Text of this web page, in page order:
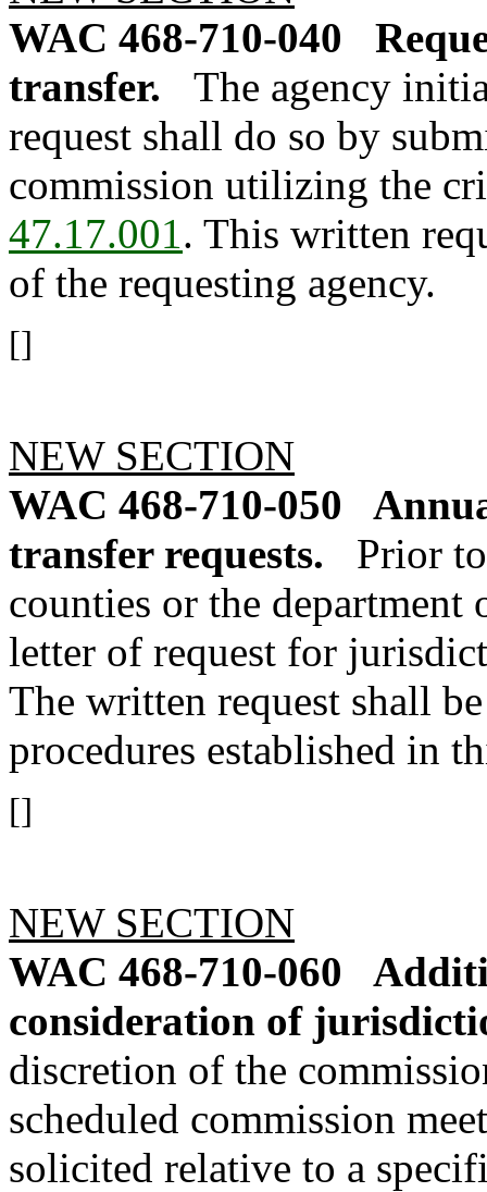
WAC 468-710-040
transfer.
The agency
request shall do so by
commission utilizing the
47.17.001. This written
of the requesting agency.
[]
NEW SECTION
WAC 468-710-050
transfer requests.
Prior
counties or the
letter of request for
The written request shall
procedures established in
[]
NEW SECTION
WAC 468-710-060
consideration of
discretion of the
scheduled commission
solicited relative to a